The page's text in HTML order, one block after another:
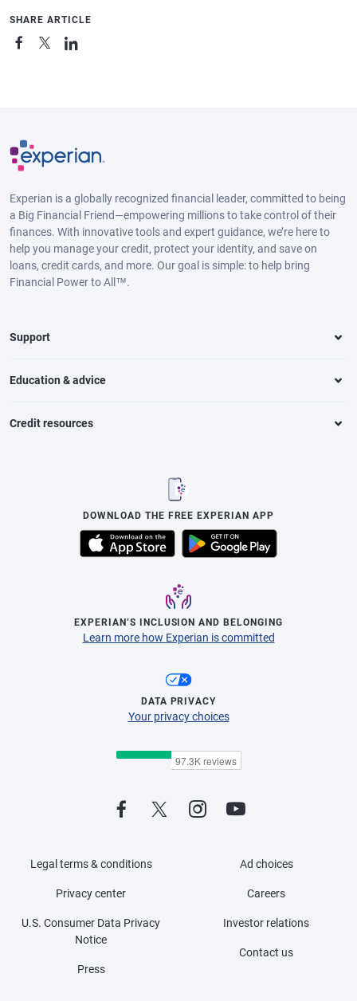
SHARE ARTICLE
Experian is a globally recognized financial leader, committed to being
a Big Financial Friend—empowering millions to take control of their
finances. With innovative tools and expert guidance, we’re here to
help you manage your credit, protect your identity, and save on
loans, credit cards, and more. Our goal is simple: to help bring
Financial Power to All™.
Support
Education & advice
Credit resources
DOWNLOAD THE FREE EXPERIAN APP
EXPERIAN’S INCLUSION AND BELONGING
Learn more how Experian is committed
DATA PRIVACY
Your privacy choices
Legal terms & conditions
Privacy center
U.S. Consumer Data Privacy
Notice
Press
Ad choices
Careers
Investor relations
Contact us